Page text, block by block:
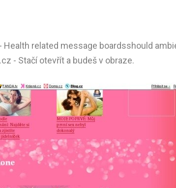
- Health related message boardsshould
- Stačí otevřít a budeš v obraze.